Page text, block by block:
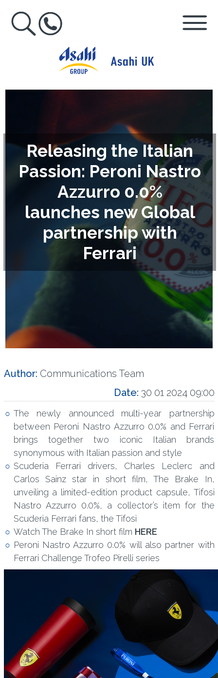
Releasing the Italian
Passion: Peroni Nastro
Azzurro 0.0%
launches new Global
partnership with
Ferrari
Author: Communications Team
Date: 30 01 2024 09:00
The newly announced multi-year partnership
between Peroni Nastro Azzurro 0.0% and Ferrari
brings together two iconic Italian brands
synonymous with Italian passion and style
Scuderia Ferrari drivers, Charles Leclerc and
Carlos Sainz star in short film, The Brake In,
unveiling a limited-edition product capsule, Tifosi
Nastro Azzurro 0.0%, a collector’s item for the
Scuderia Ferrari fans, the Tifosi
Watch The Brake In short film HERE
Peroni Nastro Azzurro 0.0% will also partner with
Ferrari Challenge Trofeo Pirelli series